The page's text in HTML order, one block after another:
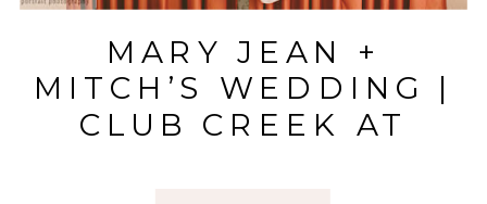
MARY JEAN +
MITCH’S WEDDING |
CLUB CREEK AT